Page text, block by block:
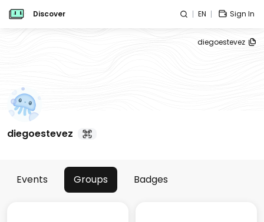
Discover EN Sign In
diegoestevez
diegoestevez
Events Groups Badges